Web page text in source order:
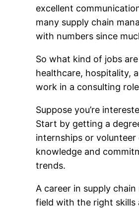
excellent
many supply chain
with numbers since
So what kind of jobs
healthcare, hospitality,
work in a consulting
Suppose you’re
Start by getting a
internships or
knowledge and
trends.
A career in supply
field with the right skills